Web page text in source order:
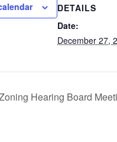
DETAILS
Date:
December 27,
Zoning Hearing Board